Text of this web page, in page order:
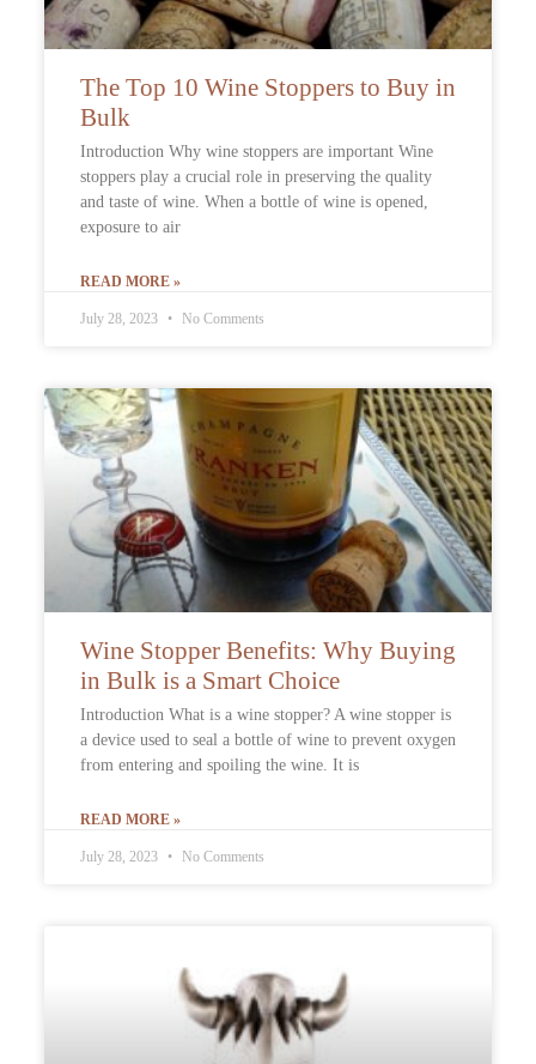
The Top 10 Wine Stoppers to Buy in
Bulk
Introduction Why wine stoppers are important Wine
stoppers play a crucial role in preserving the quality
and taste of wine. When a bottle of wine is opened,
exposure to air
READ MORE »
July 28, 2023 No Comments
Wine Stopper Benefits: Why Buying
in Bulk is a Smart Choice
Introduction What is a wine stopper? A wine stopper is
a device used to seal a bottle of wine to prevent oxygen
from entering and spoiling the wine. It is
READ MORE »
July 28, 2023 No Comments